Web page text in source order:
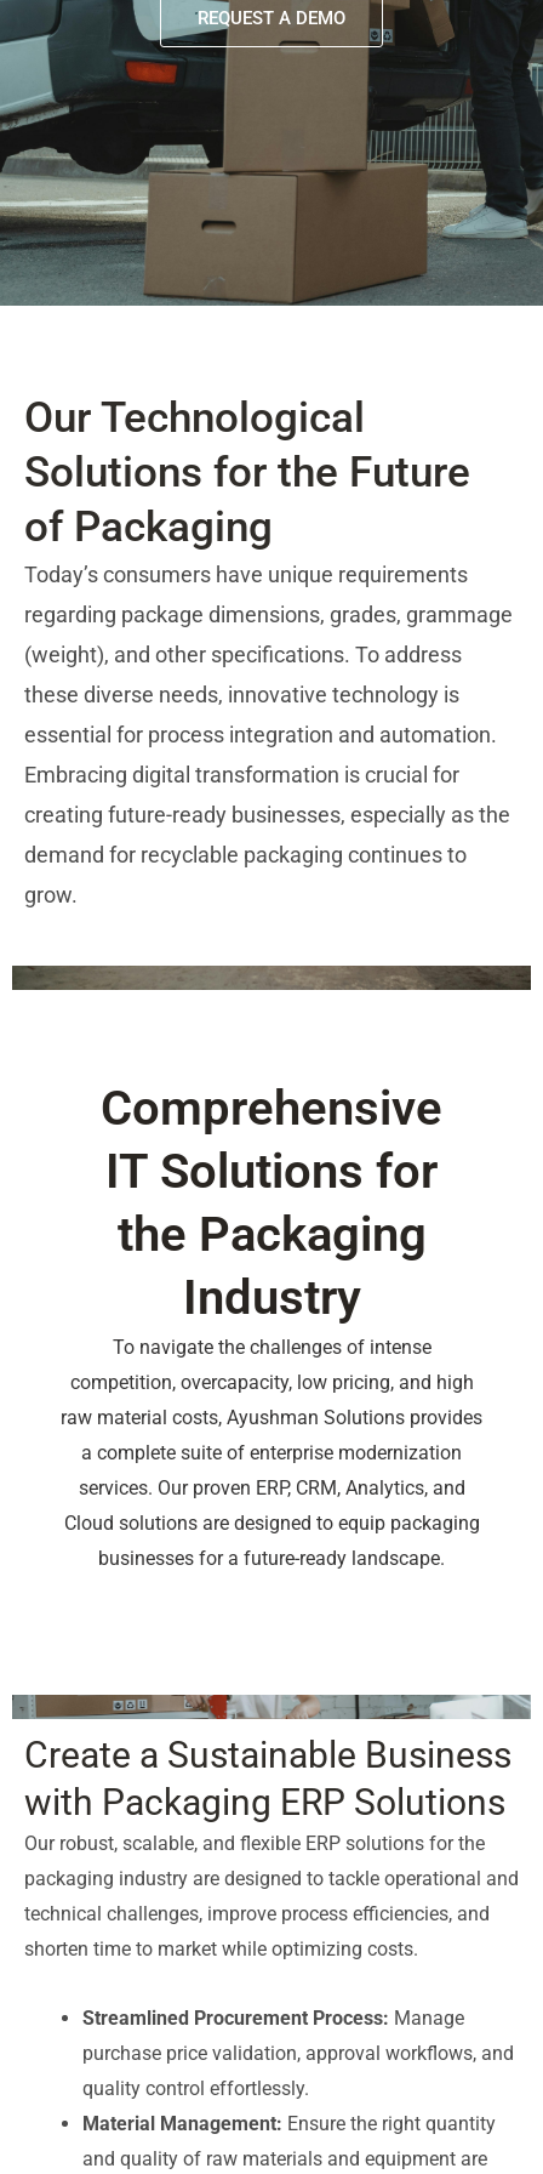
REQUEST A DEMO
Our Technological
Solutions for the Future
of Packaging
Today’s consumers have unique requirements
regarding package dimensions, grades, grammage
(weight), and other specifications. To address
these diverse needs, innovative technology is
essential for process integration and automation.
Embracing digital transformation is crucial for
creating future-ready businesses, especially as the
demand for recyclable packaging continues to
grow.
Comprehensive
IT Solutions for
the Packaging
Industry
To navigate the challenges of intense
competition, overcapacity, low pricing, and high
raw material costs, Ayushman Solutions provides
a complete suite of enterprise modernization
services. Our proven ERP, CRM, Analytics, and
Cloud solutions are designed to equip packaging
businesses for a future-ready landscape.
Create a Sustainable Business
with Packaging ERP Solutions
Our robust, scalable, and flexible ERP solutions for the
packaging industry are designed to tackle operational and
technical challenges, improve process efficiencies, and
shorten time to market while optimizing costs.
Streamlined Procurement Process: Manage
purchase price validation, approval workflows, and
quality control effortlessly.
Material Management: Ensure the right quantity
and quality of raw materials and equipment are